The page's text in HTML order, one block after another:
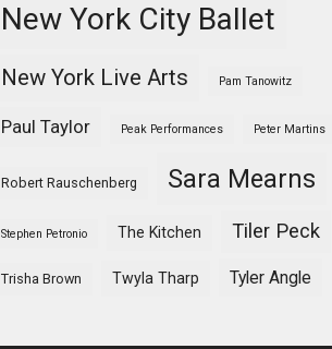
New York City Ballet
New York Live Arts Pam Tanowitz
Paul Taylor Peak Performances Peter Martins
Robert Rauschenberg Sara Mearns
Stephen Petronio The Kitchen Tiler Peck
Trisha Brown Twyla Tharp Tyler Angle